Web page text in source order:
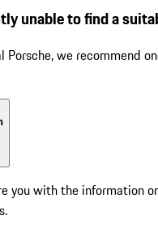
unable to find a
Porsche, we recommend
you with the information